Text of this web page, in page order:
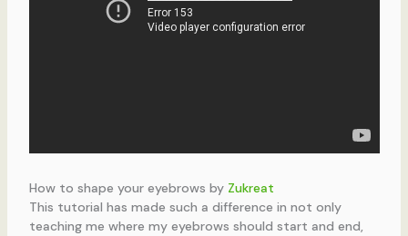
How to shape your eyebrows by Zukreat
This tutorial has made such a difference in not only
teaching me where my eyebrows should start and end,